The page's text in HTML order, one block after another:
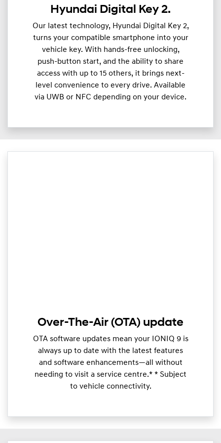
Hyundai Digital Key 2.
Our latest technology, Hyundai Digital Key 2,
turns your compatible smartphone into your
vehicle key. With hands-free unlocking,
push-button start, and the ability to share
access with up to 15 others, it brings next-
level convenience to every drive. Available
via UWB or NFC depending on your device.
Over-The-Air (OTA) update
OTA software updates mean your IONIQ 9 is
always up to date with the latest features
and software enhancements—all without
needing to visit a service centre.* * Subject
to vehicle connectivity.